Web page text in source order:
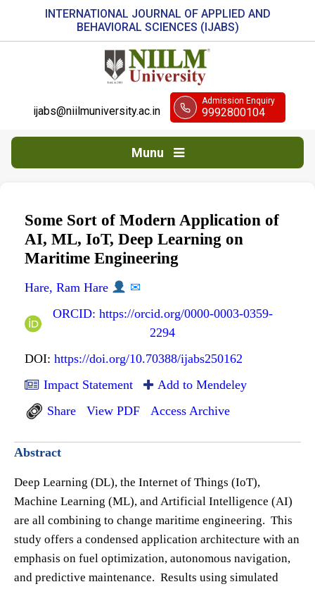
INTERNATIONAL JOURNAL OF APPLIED AND
BEHAVIORAL SCIENCES (IJABS)
ijabs@niilmuniversity.ac.in
Admission Enquiry
9992800104
Munu
Some Sort of Modern Application of
AI, ML, IoT, Deep Learning on
Maritime Engineering
Hare, Ram Hare
✉
ORCID: https://orcid.org/0000-0003-0359-
2294
DOI: https://doi.org/10.70388/ijabs250162
Impact Statement
Add to Mendeley
Share
View PDF Access Archive
Abstract
Deep Learning (DL), the Internet of Things (IoT),
Machine Learning (ML), and Artificial Intelligence (AI)
are all combining to change maritime engineering. This
study offers a condensed application architecture with an
emphasis on fuel optimization, autonomous navigation,
and predictive maintenance. Results using simulated